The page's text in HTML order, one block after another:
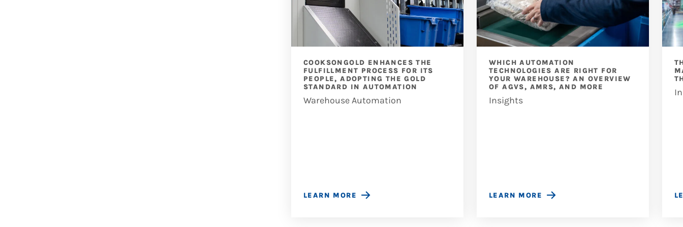
COOKSONGOLD ENHANCES THE
FULFILLMENT PROCESS FOR ITS
PEOPLE, ADOPTING THE GOLD
STANDARD IN AUTOMATION
Warehouse Automation
LEARN MORE
WHICH AUTOMATION
TECHNOLOGIES ARE RIGHT FOR
YOUR WAREHOUSE? AN OVERVIEW
OF AGVS, AMRS, AND MORE
Insights
LEARN MORE